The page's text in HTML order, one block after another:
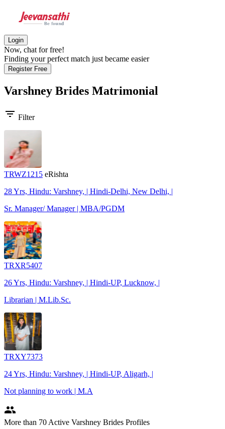
Login
Now, chat for free!
Finding your perfect match just became easier
Register Free
Varshney Brides Matrimonial
filter_list Filter
TRWZ1215 eRishta
28 Yrs, Hindu: Varshney, | Hindi-Delhi, New Delhi, |
Sr. Manager/ Manager | MBA/PGDM
TRXR5407
26 Yrs, Hindu: Varshney, | Hindi-UP, Lucknow, |
Librarian | M.Lib.Sc.
TRXY7373
24 Yrs, Hindu: Varshney, | Hindi-UP, Aligarh, |
Not planning to work | M.A
people
More than 70 Active Varshney Brides Profiles